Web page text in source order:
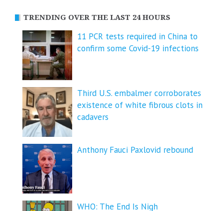
TRENDING OVER THE LAST 24 HOURS
11 PCR tests required in China to
confirm some Covid-19 infections
Third U.S. embalmer corroborates
existence of white fibrous clots in
cadavers
Anthony Fauci Paxlovid rebound
WHO: The End Is Nigh